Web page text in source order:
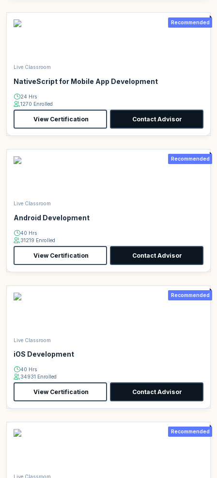
Recommended
Live Classroom
NativeScript for Mobile App Development
24 Hrs
1270 Enrolled
View Certification Contact Advisor
Recommended
Live Classroom
Android Development
40 Hrs
31219 Enrolled
View Certification Contact Advisor
Recommended
Live Classroom
iOS Development
40 Hrs
34931 Enrolled
View Certification Contact Advisor
Recommended
Live Classroom